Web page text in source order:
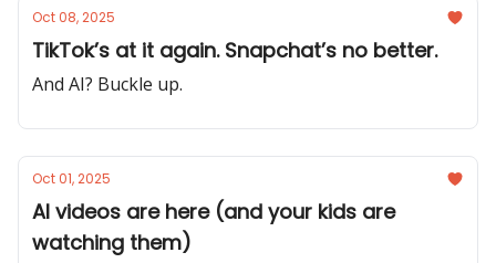
Oct 08, 2025
TikTok’s at it again. Snapchat’s no better.
And AI? Buckle up.
Oct 01, 2025
AI videos are here (and your kids are
watching them)